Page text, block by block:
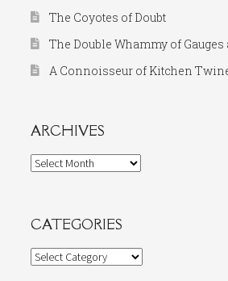
The Coyotes of Doubt
The Double Whammy of
A Connoisseur of Kitchen
ARCHIVES
Archives
CATEGORIES
Categories